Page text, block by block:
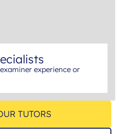
experience or
TUTORS